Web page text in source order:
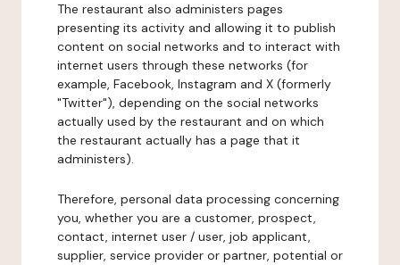
The restaurant also administers pages
presenting its activity and allowing it to publish
content on social networks and to interact with
internet users through these networks (for
example, Facebook, Instagram and X (formerly
"Twitter"), depending on the social networks
actually used by the restaurant and on which
the restaurant actually has a page that it
administers).
Therefore, personal data processing concerning
you, whether you are a customer, prospect,
contact, internet user / user, job applicant,
supplier, service provider or partner, potential or